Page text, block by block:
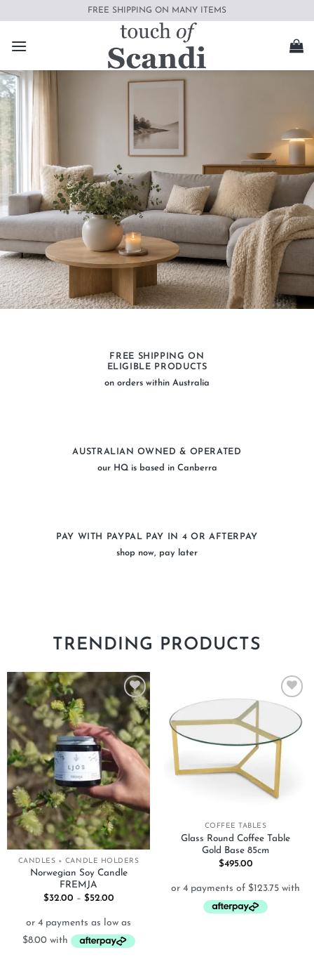
content
FREE SHIPPING ON MANY ITEMS
FREE SHIPPING ON
ELIGIBLE PRODUCTS
on orders within Australia
AUSTRALIAN OWNED & OPERATED
our HQ is based in Canberra
PAY WITH PAYPAL PAY IN 4 OR AFTERPAY
shop now, pay later
TRENDING PRODUCTS
Add to
wishlist
CANDLES + CANDLE HOLDERS
Norwegian Soy Candle
FREMJA
$32.00 – $52.00Price
through
$52.00
Add to
wishlist
COFFEE TABLES
Glass Round Coffee Table
Gold Base 85cm
$495.00